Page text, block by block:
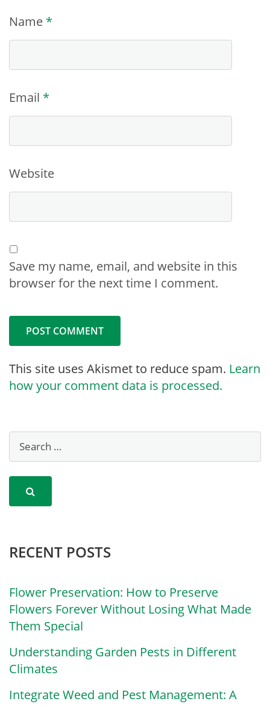
Name *
Email *
Website
Save my name, email, and website in this
browser for the next time I comment.
This site uses Akismet to reduce spam. Learn
how your comment data is processed.
RECENT POSTS
Flower Preservation: How to Preserve
Flowers Forever Without Losing What Made
Them Special
Understanding Garden Pests in Different
Climates
Integrate Weed and Pest Management: A